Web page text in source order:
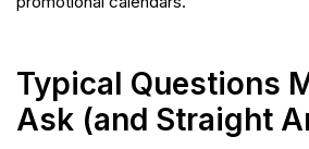
Typical Questions
Ask (and Straight